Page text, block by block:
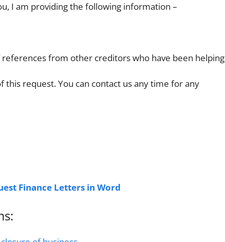
I am providing the following information –
from other creditors who have been helping
request. You can contact us any time for any
Finance Letters in Word